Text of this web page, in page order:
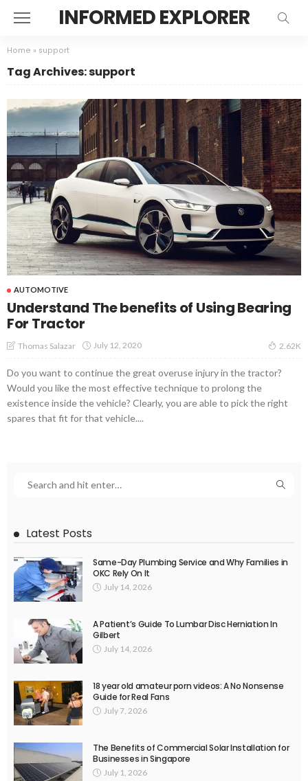
INFORMED EXPLORER
Home » support
Tag Archives: support
AUTOMOTIVE
Understand The benefits of Using Bearing
For Tractor
Thomas Salazar July 12, 2020 2.62K
Do you want to continue the great overuse injury in the tractor?
Would you like the most effective technique to prolong the
existence inside the vehicle? Clearly, you are able to pick the right
spares that fit for that vehicle....
Latest Posts
Same-Day Plumbing Service and Why Families in
OKC Rely On It
July 14, 2026
A Patient’s Guide To Lumbar Disc Herniation In
Gilbert
July 14, 2026
18 year old amateur porn videos: A No Nonsense
Guide for Real Fans
July 7, 2026
The Benefits of Commercial Solar Installation for
Businesses in Singapore
July 1, 2026